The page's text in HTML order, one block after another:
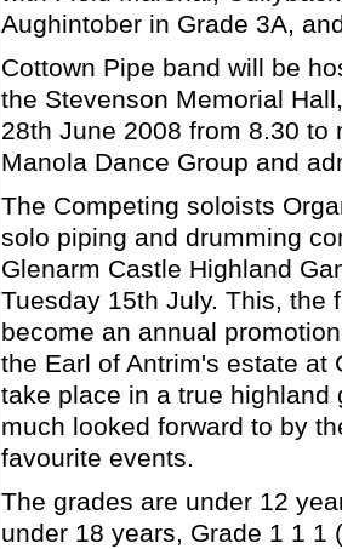
Aughintober in Grade 3A,
Cottown Pipe band will be
the Stevenson Memorial
28th June 2008 from 8.30 to
Manola Dance Group and
The Competing soloists
solo piping and drumming
Glenarm Castle Highland
Tuesday 15th July. This, the
become an annual
the Earl of Antrim's estate at
take place in a true highland
much looked forward to by
favourite events.
The grades are under 12
under 18 years, Grade 1 1 1